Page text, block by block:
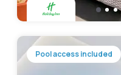
Pool access included